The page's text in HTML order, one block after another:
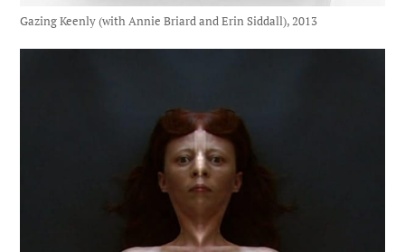
Gazing Keenly (with Annie Briard and Erin Siddall), 2013